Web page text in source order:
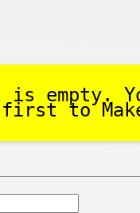
is empty.
first to